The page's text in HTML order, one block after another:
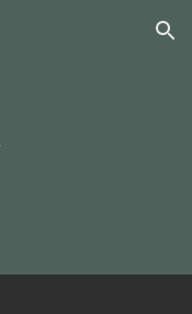
Skip to navigation